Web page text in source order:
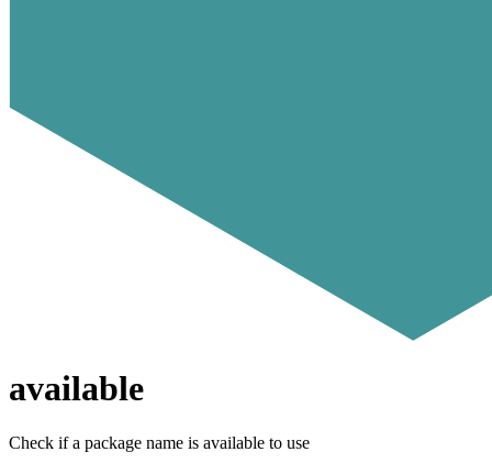
available
Check if a package name is available to use